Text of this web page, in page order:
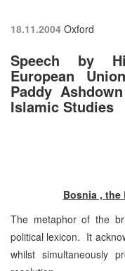
18.11.2004 Oxford
Speech by
European
Paddy
Islamic Studies
Bosnia , the
The metaphor of the
political lexicon. It
whilst simultaneously